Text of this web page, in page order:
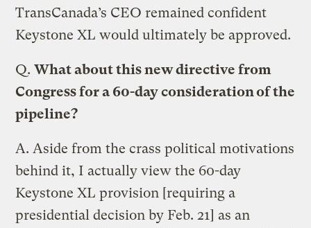
TransCanada’s CEO remained confident
Keystone XL would ultimately be approved.
Q. What about this new directive from
Congress for a 60-day consideration of the
pipeline?
A. Aside from the crass political motivations
behind it, I actually view the 60-day
Keystone XL provision [requiring a
presidential decision by Feb. 21] as an